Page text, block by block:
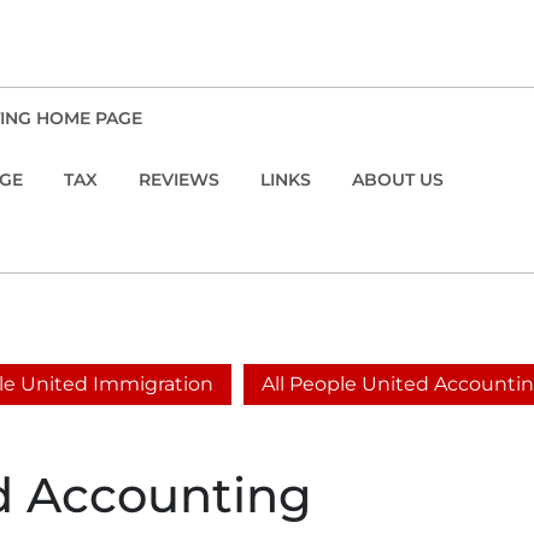
HOME PAGE
TAX REVIEWS LINKS ABOUT US
United Immigration All People United
Accounting